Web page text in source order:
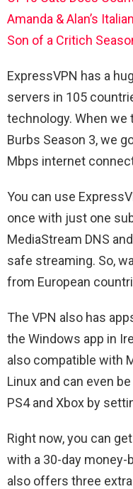
Amanda & Alan’s
Son of a Critich
ExpressVPN has a
servers in 105
technology. When
Burbs Season 3, we
Mbps internet
You can use
once with just one
MediaStream DNS
safe streaming. So,
from European
The VPN also has
the Windows app in
also compatible with
Linux and can even
PS4 and Xbox by
Right now, you can
with a 30-day money-
also offers three